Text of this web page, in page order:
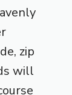
zip
will